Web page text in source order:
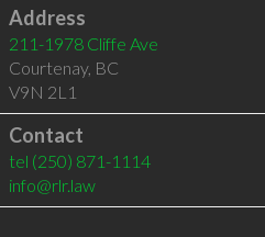
Address
211-1978 Cliffe Ave
Courtenay, BC
V9N 2L1
Contact
tel (250) 871-1114
info@rlr.law